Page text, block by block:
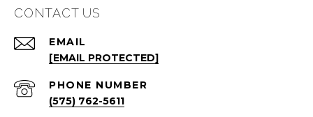
CONTACT US
EMAIL
[EMAIL PROTECTED]
PHONE NUMBER
(575) 762-5611